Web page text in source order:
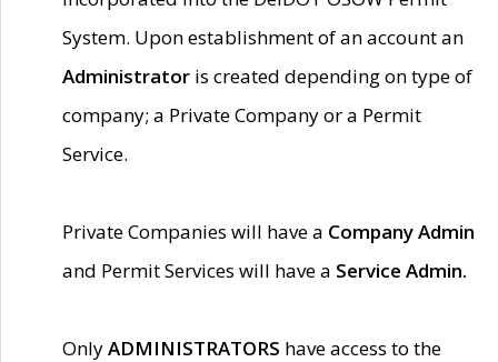
System. Upon establishment of an account an
Administrator is created depending on type of
company; a Private Company or a Permit
Service.
Private Companies will have a Company Admin
and Permit Services will have a Service Admin.
OnlyADMINISTRATORS have access to the